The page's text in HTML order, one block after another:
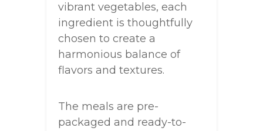
vibrant vegetables, each
ingredient is thoughtfully
chosen to create a
harmonious balance of
flavors and textures.
The meals are pre-
packaged and ready-to-